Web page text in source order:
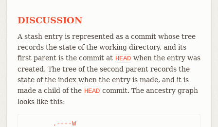
DISCUSSION
A stash entry is represented as a commit whose tree
records the state of the working directory, and its
first parent is the commit at HEAD when the entry was
created. The tree of the second parent records the
state of the index when the entry is made, and it is
made a child of the HEAD commit. The ancestry graph
looks like this:
       .----W